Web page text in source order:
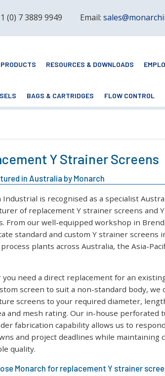
(0) 7 3889 9949 Email:
RESOURCES & DOWNLOADS
BAGS & CARTRIDGES FLOW CONTROL
Y Strainer Screens
in Australia by Monarch
Industrial is recognised as a specialist
of replacement Y strainer screens and
From our well-equipped workshop in
standard and custom Y strainer screens
plants across Australia, the Asia-
need a direct replacement for an
screen to suit a non-standard body, we
screens to your required diameter,
and mesh rating. Our in-house perforated
fabrication capability allows us to
and project deadlines while maintaining
quality.
Monarch for replacement Y strainer